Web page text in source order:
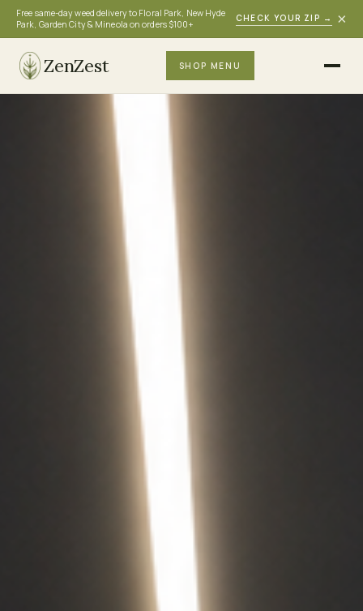
Free same-day weed delivery to Floral Park, New Hyde
Park, Garden City & Mineola on orders $100+
CHECK YOUR ZIP → ×
ZenZest SHOP MENU